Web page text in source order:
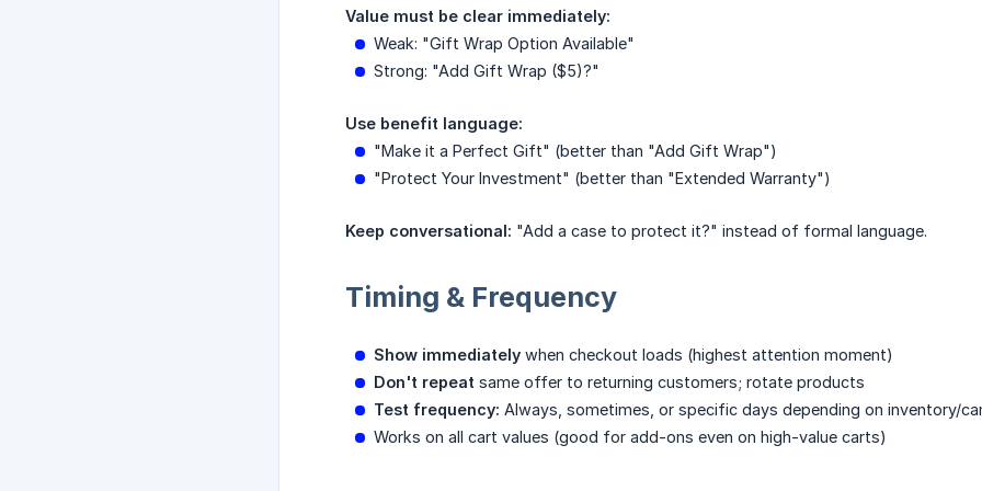
Value must be clear immediately:
Weak: "Gift Wrap Option Available"
Strong: "Add Gift Wrap ($5)?"
Use benefit language:
"Make it a Perfect Gift" (better than "Add Gift Wrap")
"Protect Your Investment" (better than "Extended Warranty")
Keep conversational: "Add a case to protect it?" instead of formal language.
Timing & Frequency
Show immediately when checkout loads (highest attention moment)
Don't repeat same offer to returning customers; rotate products
Test frequency: Always, sometimes, or specific days depending on inventory/
Works on all cart values (good for add-ons even on high-value carts)